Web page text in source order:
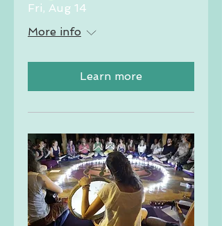
Fri, Aug 14
More info
Learn more